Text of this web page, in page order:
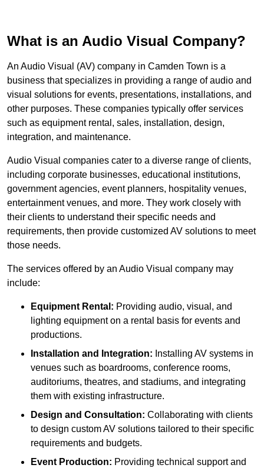
What is an Audio Visual Company?
An Audio Visual (AV) company in Camden Town is a
business that specializes in providing a range of audio and
visual solutions for events, presentations, installations, and
other purposes. These companies typically offer services
such as equipment rental, sales, installation, design,
integration, and maintenance.
Audio Visual companies cater to a diverse range of clients,
including corporate businesses, educational institutions,
government agencies, event planners, hospitality venues,
entertainment venues, and more. They work closely with
their clients to understand their specific needs and
requirements, then provide customized AV solutions to meet
those needs.
The services offered by an Audio Visual company may
include:
Equipment Rental: Providing audio, visual, and
lighting equipment on a rental basis for events and
productions.
Installation and Integration: Installing AV systems in
venues such as boardrooms, conference rooms,
auditoriums, theatres, and stadiums, and integrating
them with existing infrastructure.
Design and Consultation: Collaborating with clients
to design custom AV solutions tailored to their specific
requirements and budgets.
Event Production: Providing technical support and